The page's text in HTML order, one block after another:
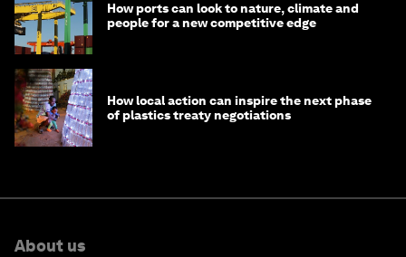
How ports can look to nature, climate and
people for a new competitive edge
How local action can inspire the next phase
of plastics treaty negotiations
About us